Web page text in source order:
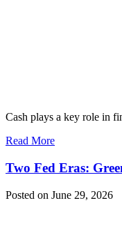
Cash plays a key role in
Read More
Two Fed Eras:
Posted on June 29, 2026